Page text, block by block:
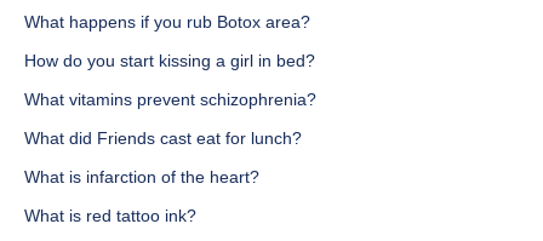
What happens if you rub Botox area?
How do you start kissing a girl in bed?
What vitamins prevent schizophrenia?
What did Friends cast eat for lunch?
What is infarction of the heart?
What is red tattoo ink?